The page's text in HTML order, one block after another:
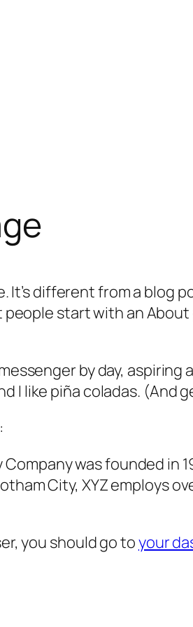
It’s different from a blog
people start with an
by day,
I like piña coladas. (And
Company was founded in
City, XYZ employs
you should go toyour